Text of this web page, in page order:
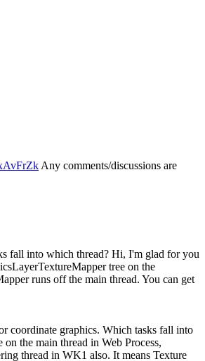
Any comments/discussions are
fall into which thread? Hi, I'm glad for you
tree on the
runs off the main thread. You can get
coordinate graphics. Which tasks fall into
the main thread in Web Process,
thread in WK1 also. It means Texture